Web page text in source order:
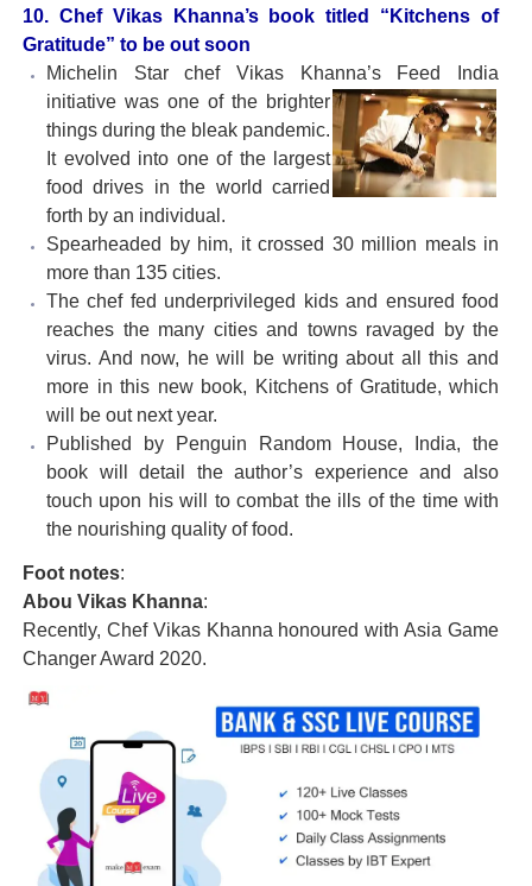
10. Chef Vikas Khanna’s book titled “Kitchens of
Gratitude” to be out soon
Michelin Star chef Vikas Khanna’s Feed India
initiative was one of the brighter
things during the bleak pandemic.
It evolved into one of the largest
food drives in the world carried
forth by an individual.
Spearheaded by him, it crossed 30 million meals in
more than 135 cities.
The chef fed underprivileged kids and ensured food
reaches the many cities and towns ravaged by the
virus. And now, he will be writing about all this and
more in this new book, Kitchens of Gratitude, which
will be out next year.
Published by Penguin Random House, India, the
book will detail the author’s experience and also
touch upon his will to combat the ills of the time with
the nourishing quality of food.
Foot notes:
Abou Vikas Khanna:
Recently, Chef Vikas Khanna honoured with Asia Game
Changer Award 2020.